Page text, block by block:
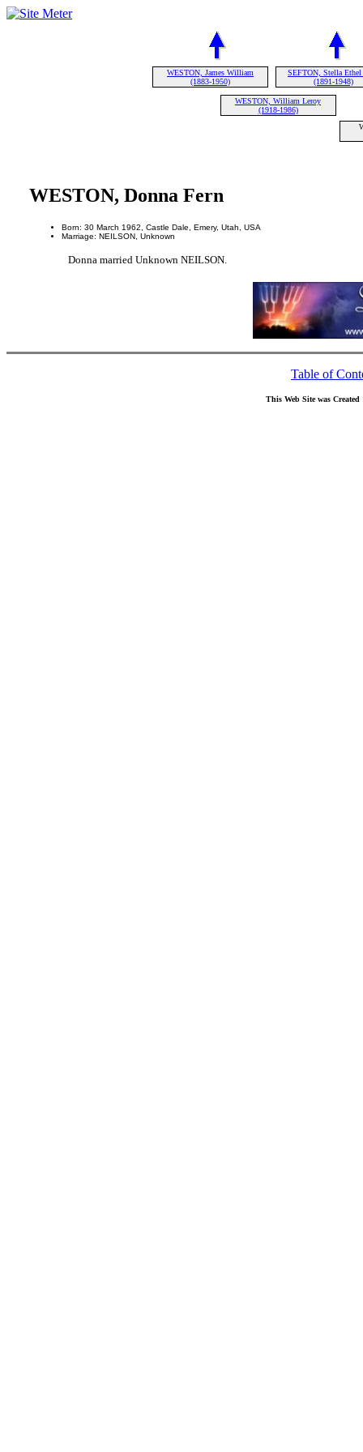
WESTON, James William
(1883-1950)
SEFTON, Stella Ethel
(1891-1948)
WESTON, William Leroy
(1918-1986)
WESTON, Donna Fern
Born: 30 March 1962, Castle Dale, Emery, Utah, USA
Marriage: NEILSON, Unknown
Donna married Unknown NEILSON.
Table of
This Web Site was